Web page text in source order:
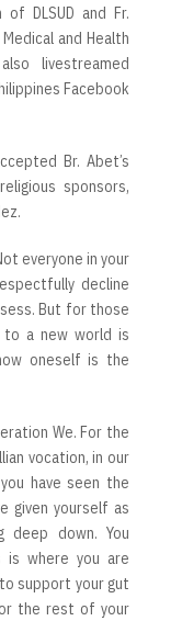
of DLSUD and Fr.
and Health
livestreamed
Facebook
Br. Abet’s
sponsors,
everyone in your
decline
But for those
a new world is
oneself is the
We. For the
vocation, in our
have seen the
given yourself as
down. You
where you are
support your gut
the rest of your